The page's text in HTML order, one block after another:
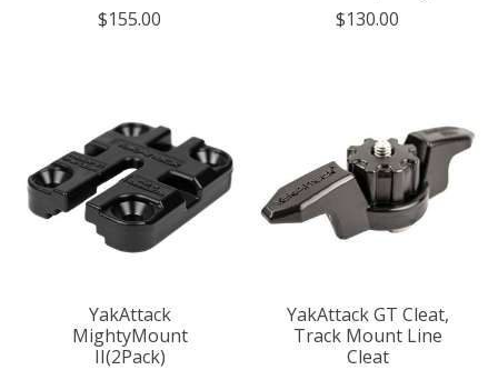
$155.00
$130.00
YakAttack
MightyMount
II(2Pack)
YakAttack GT Cleat,
Track Mount Line
Cleat